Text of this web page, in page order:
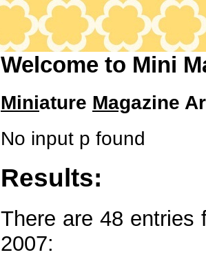
Welcome to Mini
Miniature Magazine
No input p found
Results:
There are 48 entries
2007: